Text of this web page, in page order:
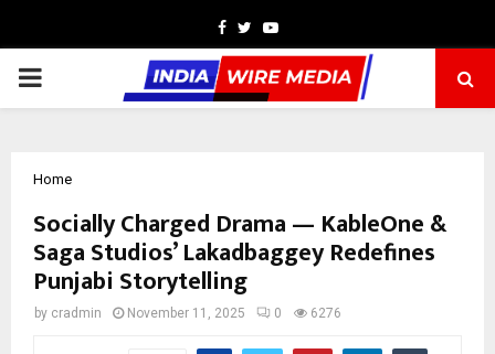
Facebook
TwitterYoutube
PRIMARY
Home
Socially Charged Drama — KableOne &
Saga Studios’ Lakadbaggey Redefines
Punjabi Storytelling
by cradmin November 11, 2025 0 6276